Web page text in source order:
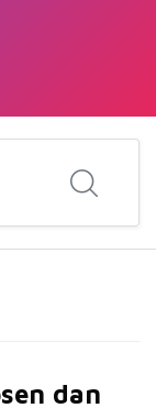
dan